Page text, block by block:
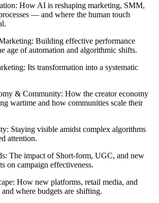
How AI is reshaping marketing, SMM,
— and where the human touch
Building effective performance
age of automation and algorithmic shifts.
Its transformation into a systematic
& Community: How the creator economy
wartime and how communities scale their
Staying visible amidst complex algorithms
attention.
The impact of Short-form, UGC, and new
on campaign effectiveness.
How new platforms, retail media, and
where budgets are shifting.